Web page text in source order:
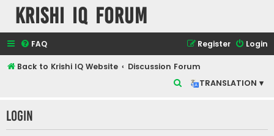
Krishi IQ Forum
FAQ Login
Register
Back to Krishi IQ Website
Discussion Forum
TRANSLATION ▾
r
Login